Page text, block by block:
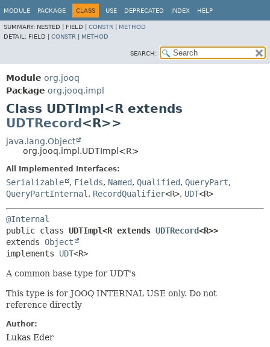
MODULE PACKAGE CLASS USE DEPRECATED INDEX HELP
SUMMARY: NESTED | FIELD | CONSTR
METHOD
DETAIL: FIELD | CONSTR METHOD
SEARCH:
Module org.jooq
Package org.jooq.impl
Class UDTImpl<R extends
UDTRecord<R>>
java.lang.Object
org.jooq.impl.UDTImpl<R>
All Implemented Interfaces:
Serializable , Fields, Named, Qualified, QueryPart,
QueryPartInternal , RecordQualifier<R>, UDT<R>
@Internal
public class UDTImpl<R extends UDTRecord<R>>
extends Object
implements UDT<R>
A common base type for UDT's
This type is for JOOQ INTERNAL USE only. Do not
reference directly
Author:
Lukas Eder